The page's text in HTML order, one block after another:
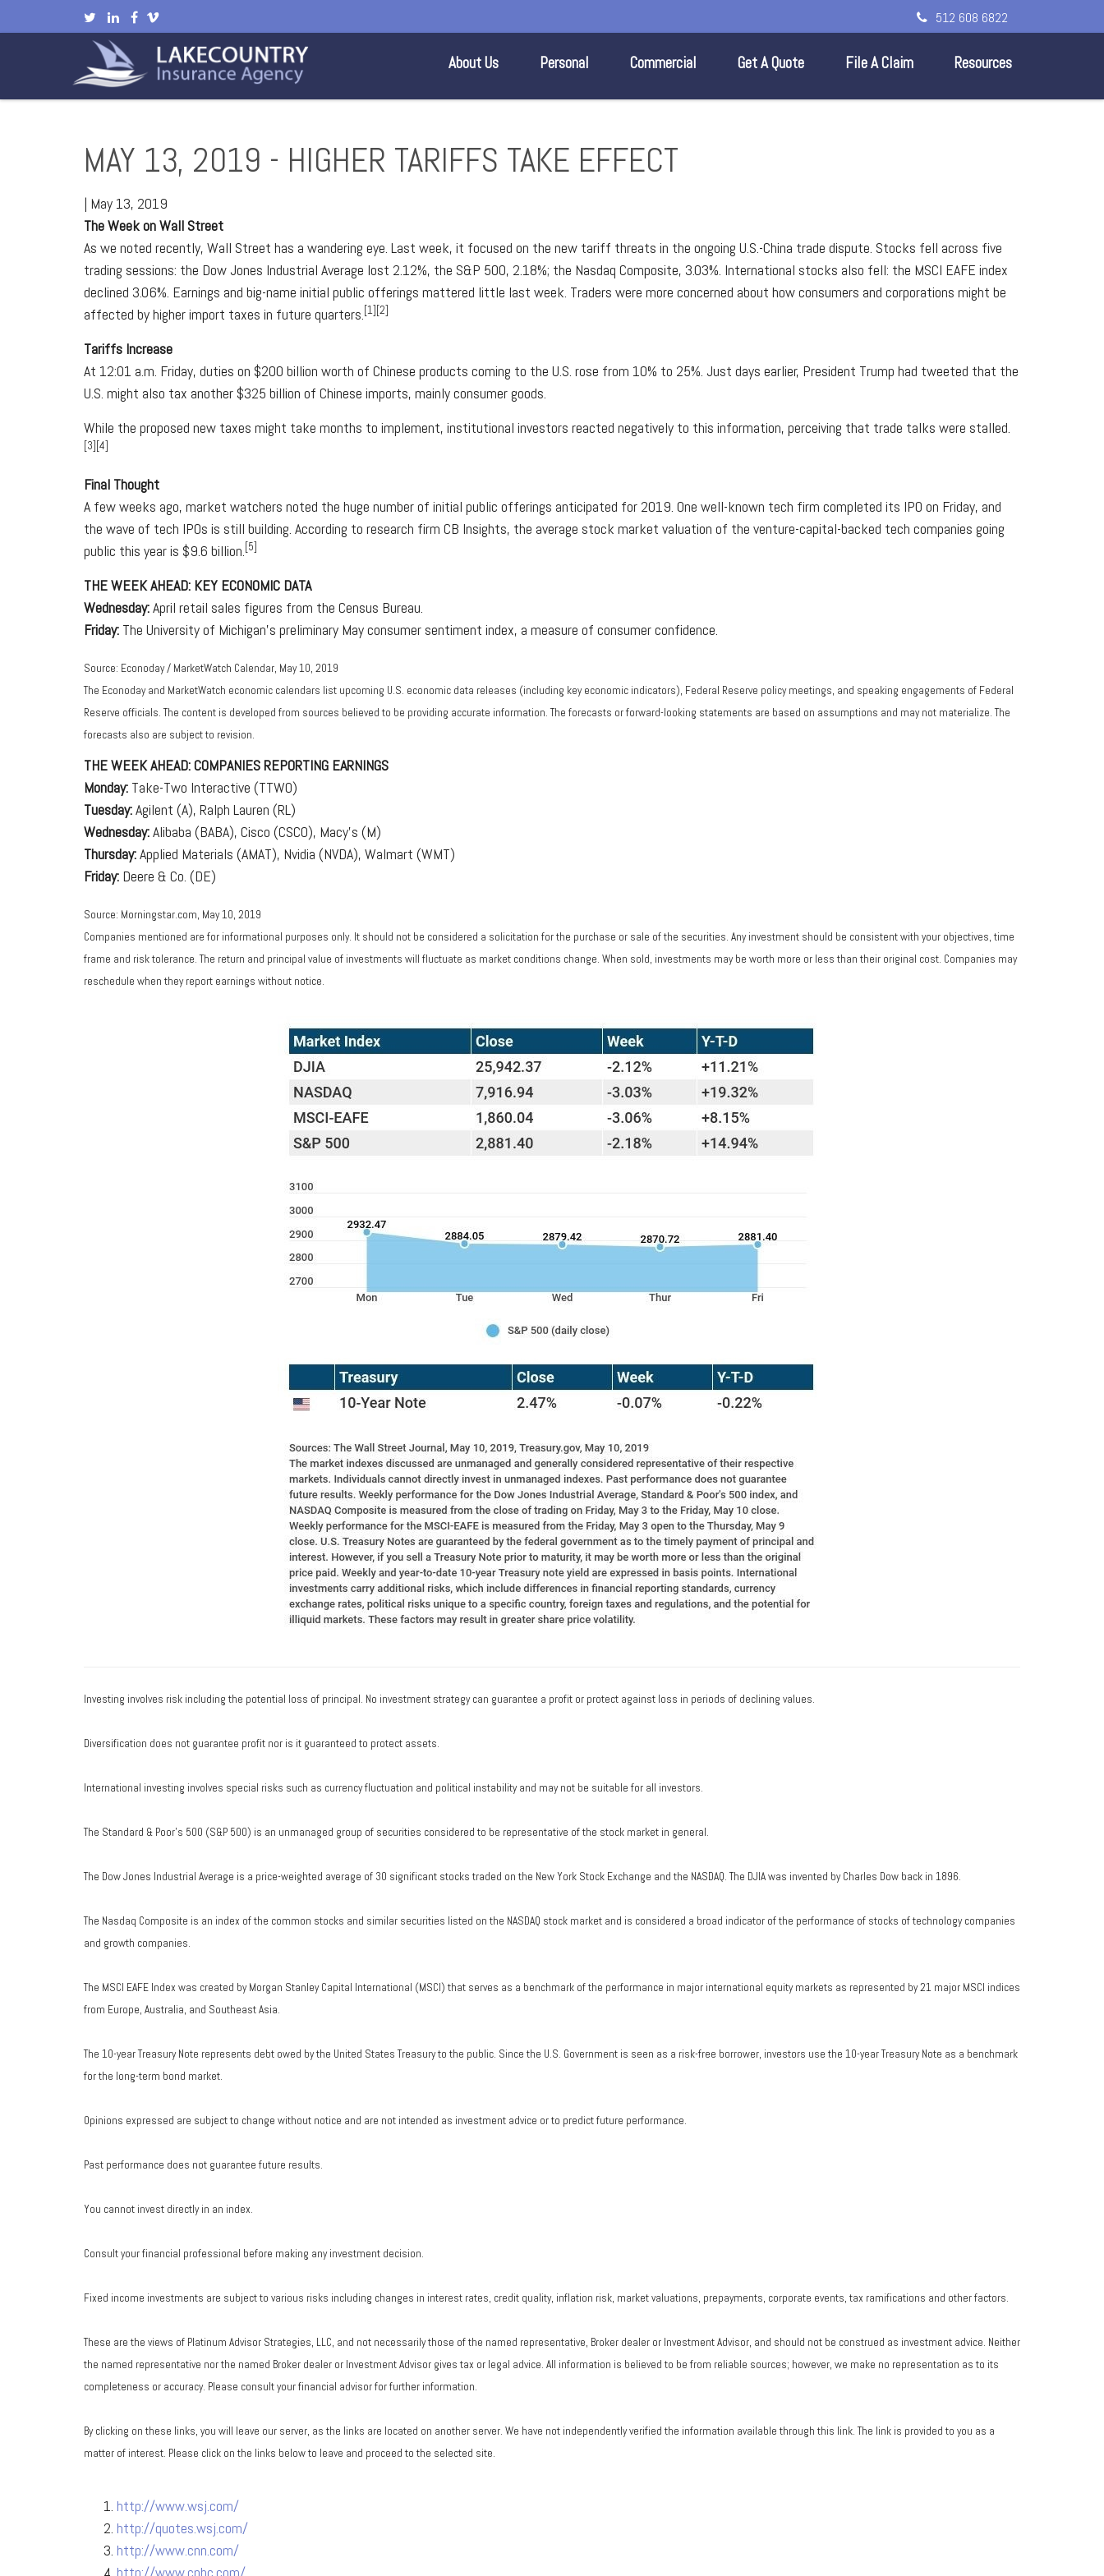
512 608 6822
About Us Personal Commercial Get A Quote File A Claim Resources
MAY 13, 2019 - HIGHER TARIFFS TAKE EFFECT
| May 13, 2019
The Week on Wall Street
As we noted recently, Wall Street has a wandering eye. Last week, it focused on the new tariff threats in the ongoing U.S.-China trade dispute. Stocks fell across five
trading sessions: the Dow Jones Industrial Average lost 2.12%, the S&P 500, 2.18%; the Nasdaq Composite, 3.03%. International stocks also fell: the MSCI EAFE index
declined 3.06%. Earnings and big-name initial public offerings mattered little last week. Traders were more concerned about how consumers and corporations might be
affected by higher import taxes in future quarters.[1][2]
Tariffs Increase
At 12:01 a.m. Friday, duties on $200 billion worth of Chinese products coming to the U.S. rose from 10% to 25%. Just days earlier, President Trump had tweeted that the
U.S. might also tax another $325 billion of Chinese imports, mainly consumer goods.
While the proposed new taxes might take months to implement, institutional investors reacted negatively to this information, perceiving that trade talks were stalled.
[3][4]
Final Thought
A few weeks ago, market watchers noted the huge number of initial public offerings anticipated for 2019. One well-known tech firm completed its IPO on Friday, and
the wave of tech IPOs is still building. According to research firm CB Insights, the average stock market valuation of the venture-capital-backed tech companies going
public this year is $9.6 billion.[5]
THE WEEK AHEAD: KEY ECONOMIC DATA
Wednesday:April retail sales figures from the Census Bureau.
Friday: The University of Michigan's preliminary May consumer sentiment index, a measure of consumer confidence.
Source: Econoday / MarketWatch Calendar, May 10, 2019
The Econoday and MarketWatch economic calendars list upcoming U.S. economic data releases (including key economic indicators), Federal Reserve policy meetings, and speaking engagements of Federal
Reserve officials. The content is developed from sources believed to be providing accurate information. The forecasts or forward-looking statements are based on assumptions and may not materialize. The
forecasts also are subject to revision.
THE WEEK AHEAD: COMPANIES REPORTING EARNINGS
Monday: Take-Two Interactive (TTWO)
Tuesday:Agilent (A), Ralph Lauren (RL)
Wednesday:Alibaba (BABA), Cisco (CSCO), Macy's (M)
Thursday:Applied Materials (AMAT), Nvidia (NVDA), Walmart (WMT)
Friday: Deere & Co. (DE)
Source: Morningstar.com, May 10, 2019
Companies mentioned are for informational purposes only. It should not be considered a solicitation for the purchase or sale of the securities. Any investment should be consistent with your objectives, time
frame and risk tolerance. The return and principal value of investments will fluctuate as market conditions change. When sold, investments may be worth more or less than their original cost. Companies may
reschedule when they report earnings without notice.
Investing involves risk including the potential loss of principal. No investment strategy can guarantee a profit or protect against loss in periods of declining values.
Diversification does not guarantee profit nor is it guaranteed to protect assets.
International investing involves special risks such as currency fluctuation and political instability and may not be suitable for all investors.
The Standard & Poor's 500 (S&P 500) is an unmanaged group of securities considered to be representative of the stock market in general.
The Dow Jones Industrial Average is a price-weighted average of 30 significant stocks traded on the New York Stock Exchange and the NASDAQ. The DJIA was invented by Charles Dow back in 1896.
The Nasdaq Composite is an index of the common stocks and similar securities listed on the NASDAQ stock market and is considered a broad indicator of the performance of stocks of technology companies
and growth companies.
The MSCI EAFE Index was created by Morgan Stanley Capital International (MSCI) that serves as a benchmark of the performance in major international equity markets as represented by 21 major MSCI indices
from Europe, Australia, and Southeast Asia.
The 10-year Treasury Note represents debt owed by the United States Treasury to the public. Since the U.S. Government is seen as a risk-free borrower, investors use the 10-year Treasury Note as a benchmark
for the long-term bond market.
Opinions expressed are subject to change without notice and are not intended as investment advice or to predict future performance.
Past performance does not guarantee future results.
You cannot invest directly in an index.
Consult your financial professional before making any investment decision.
Fixed income investments are subject to various risks including changes in interest rates, credit quality, inflation risk, market valuations, prepayments, corporate events, tax ramifications and other factors.
These are the views of Platinum Advisor Strategies, LLC, and not necessarily those of the named representative, Broker dealer or Investment Advisor, and should not be construed as investment advice. Neither
the named representative nor the named Broker dealer or Investment Advisor gives tax or legal advice. All information is believed to be from reliable sources; however, we make no representation as to its
completeness or accuracy. Please consult your financial advisor for further information.
By clicking on these links, you will leave our server, as the links are located on another server. We have not independently verified the information available through this link. The link is provided to you as a
matter of interest. Please click on the links below to leave and proceed to the selected site.
http://www.wsj.com/
http://quotes.wsj.com/
http://www.cnn.com/